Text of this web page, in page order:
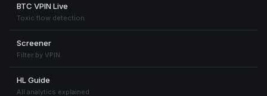
BTC VPIN Live
Toxic flow detection
Screener
Filter by VPIN
HL Guide
All analytics explained